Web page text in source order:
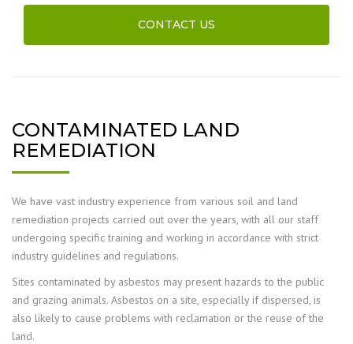
CONTACT US
CONTAMINATED LAND
REMEDIATION
We have vast industry experience from various soil and land
remediation projects carried out over the years, with all our staff
undergoing specific training and working in accordance with strict
industry guidelines and regulations.
Sites contaminated by asbestos may present hazards to the public
and grazing animals. Asbestos on a site, especially if dispersed, is
also likely to cause problems with reclamation or the re­use of the
land.